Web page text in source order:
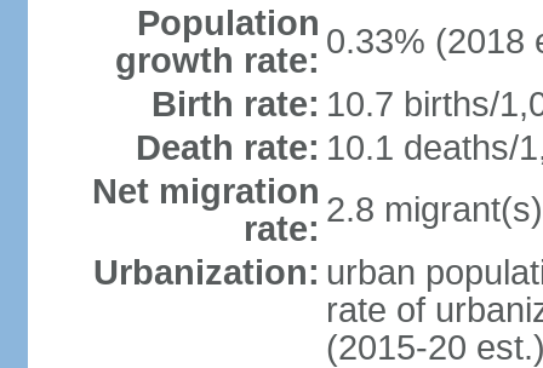
Population
growth rate: 0.33% (2018
Birth rate: 10.7 births/
Death rate: 10.1 deaths/
Net migration
rate: 2.8
Urbanization: urban
rate of
(2015-20